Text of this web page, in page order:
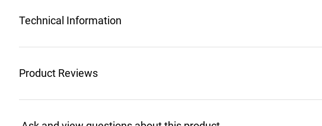
Technical Information
Product Reviews